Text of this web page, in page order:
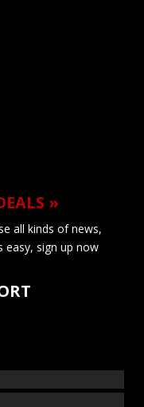
»
all kinds of news,
easy, sign up now